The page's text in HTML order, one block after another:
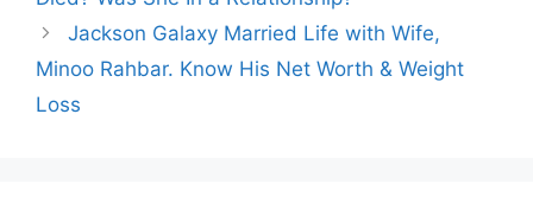
Jackson Galaxy Married Life with Wife,
Minoo Rahbar. Know His Net Worth & Weight
Loss